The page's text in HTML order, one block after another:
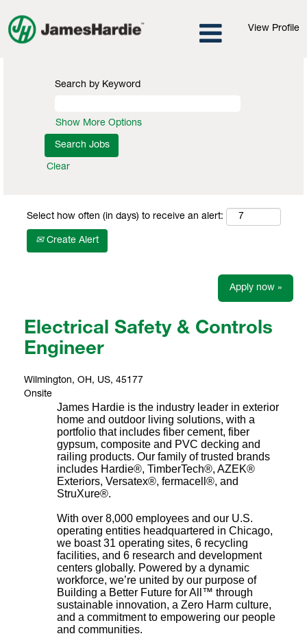
View Profile
Search by Keyword
Show More Options
Clear
Select how often (in days) to receive an alert:
Create Alert
Apply now »
Electrical Safety & Controls
Engineer
Wilmington, OH, US, 45177
Onsite
James Hardie is the industry leader in exterior
home and outdoor living solutions, with a
portfolio that includes fiber cement, fiber
gypsum, composite and PVC decking and
railing products. Our family of trusted brands
includes Hardie®, TimberTech®, AZEK®
Exteriors, Versatex®, fermacell®, and
StruXure®.
With over 8,000 employees and our U.S.
operating entities headquartered in Chicago,
we boast 31 operating sites, 6 recycling
facilities, and 6 research and development
centers globally. Powered by a dynamic
workforce, we’re united by our purpose of
Building a Better Future for All™ through
sustainable innovation, a Zero Harm culture,
and a commitment to empowering our people
and communities.